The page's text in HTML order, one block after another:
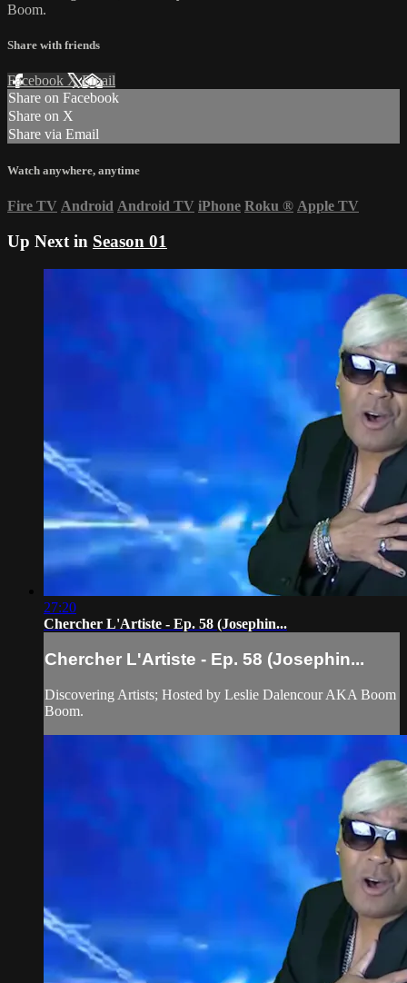
Boom.
Share with friends
Facebook XEmail
Share on Facebook
Share on X
Share via Email
Watch anywhere, anytime
Fire TV Android Android TV iPhone Roku ® Apple TV
Up Next in Season 01
27:20
Chercher L'Artiste - Ep. 58 (Josephin...
Chercher L'Artiste - Ep. 58 (Josephin...
Discovering Artists; Hosted by Leslie Dalencour AKA Boom
Boom.